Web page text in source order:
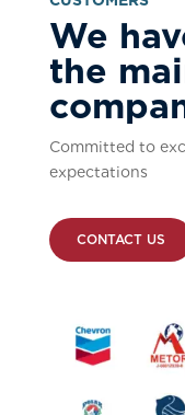
We
the
Committed to
expectations
CONTACT US